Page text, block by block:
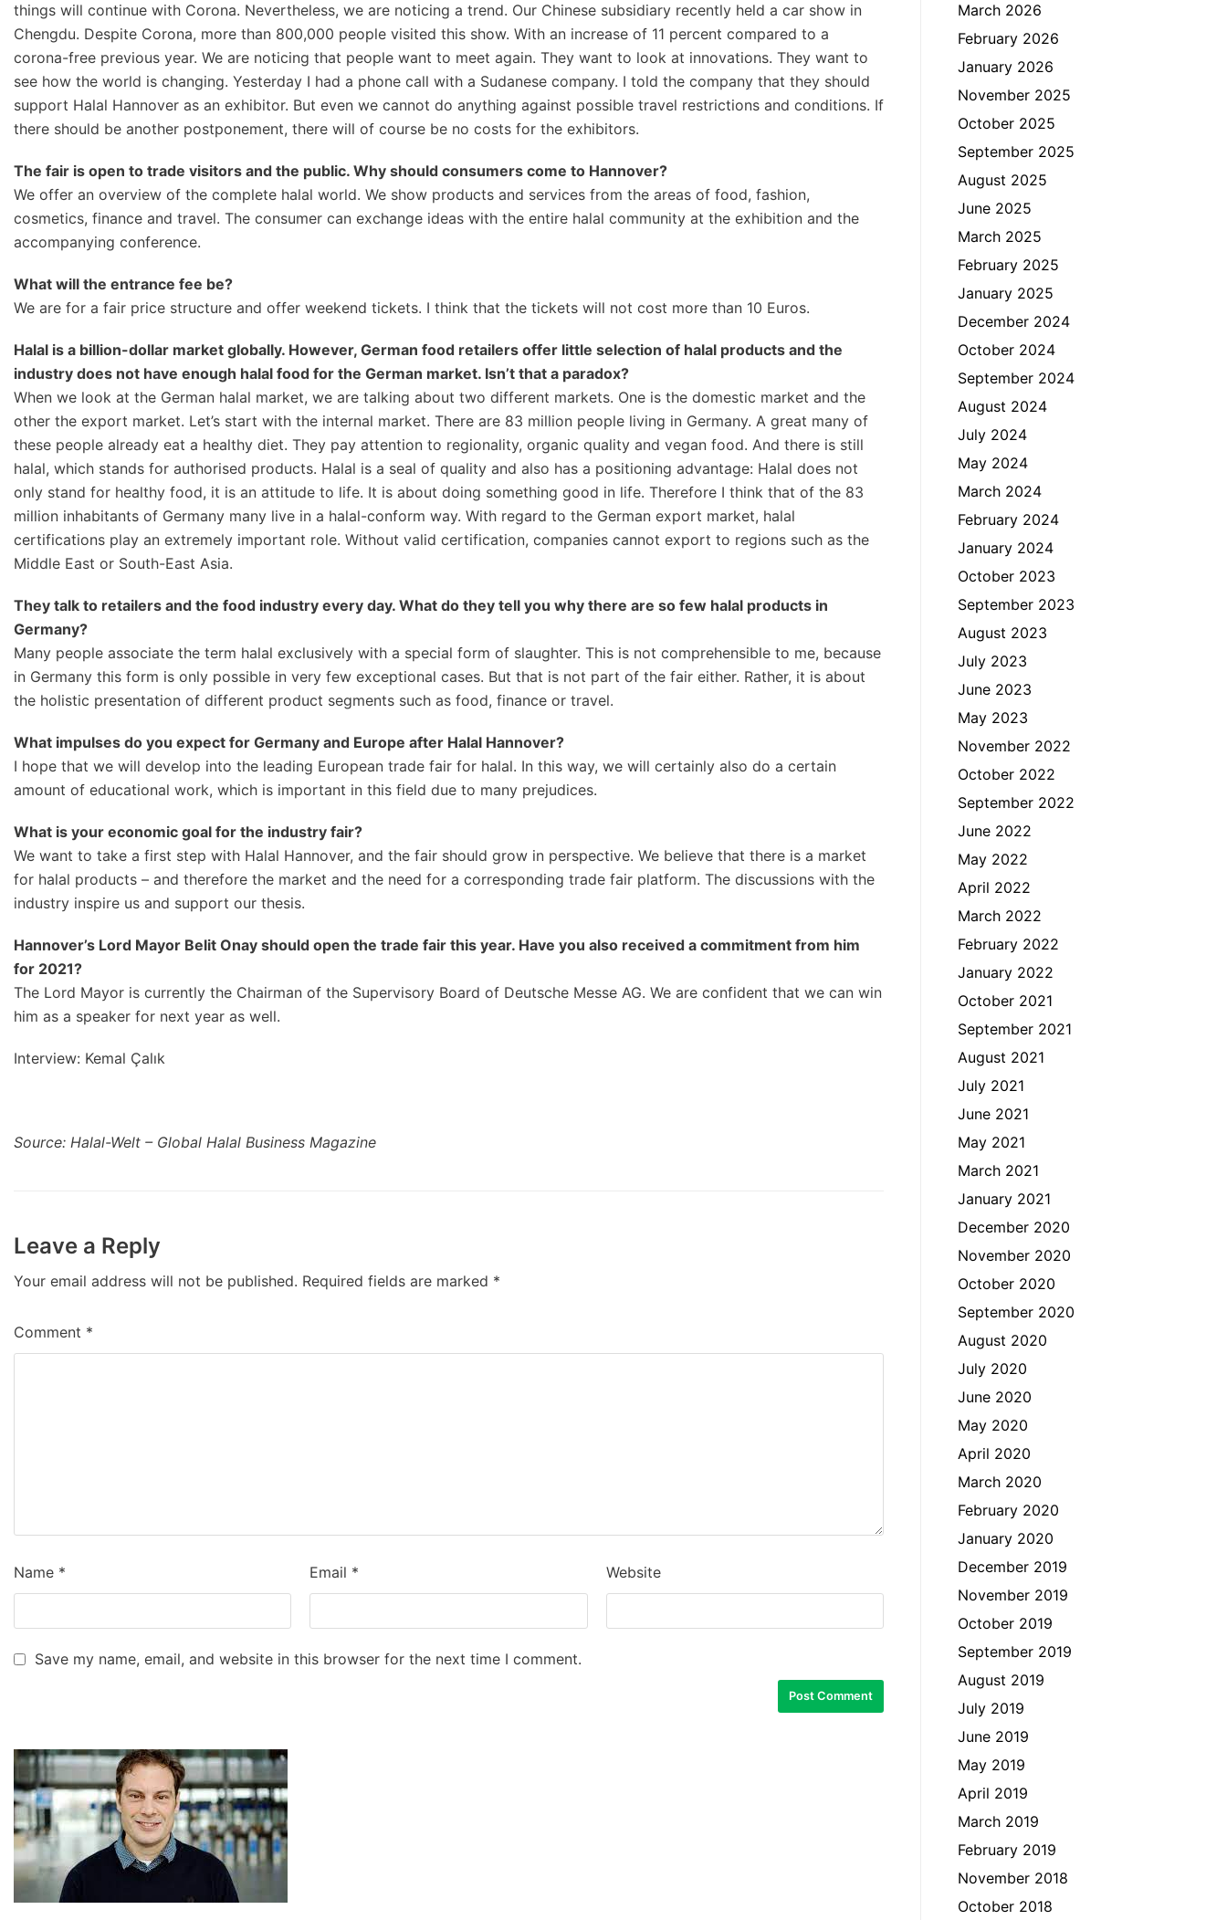
things will continue with Corona. Nevertheless, we are noticing a trend. Our Chinese subsidiary recently held a car show in
Chengdu. Despite Corona, more than 800,000 people visited this show. With an increase of 11 percent compared to a
corona-free previous year. We are noticing that people want to meet again. They want to look at innovations. They want to
see how the world is changing. Yesterday I had a phone call with a Sudanese company. I told the company that they should
support Halal Hannover as an exhibitor. But even we cannot do anything against possible travel restrictions and conditions. If
there should be another postponement, there will of course be no costs for the exhibitors.
The fair is open to trade visitors and the public. Why should consumers come to Hannover?
We offer an overview of the complete halal world. We show products and services from the areas of food, fashion,
cosmetics, finance and travel. The consumer can exchange ideas with the entire halal community at the exhibition and the
accompanying conference.
What will the entrance fee be?
We are for a fair price structure and offer weekend tickets. I think that the tickets will not cost more than 10 Euros.
Halal is a billion-dollar market globally. However, German food retailers offer little selection of halal products and the
industry does not have enough halal food for the German market. Isn’t that a paradox?
When we look at the German halal market, we are talking about two different markets. One is the domestic market and the
other the export market. Let’s start with the internal market. There are 83 million people living in Germany. A great many of
these people already eat a healthy diet. They pay attention to regionality, organic quality and vegan food. And there is still
halal, which stands for authorised products. Halal is a seal of quality and also has a positioning advantage: Halal does not
only stand for healthy food, it is an attitude to life. It is about doing something good in life. Therefore I think that of the 83
million inhabitants of Germany many live in a halal-conform way. With regard to the German export market, halal
certifications play an extremely important role. Without valid certification, companies cannot export to regions such as the
Middle East or South-East Asia.
They talk to retailers and the food industry every day. What do they tell you why there are so few halal products in
Germany?
Many people associate the term halal exclusively with a special form of slaughter. This is not comprehensible to me, because
in Germany this form is only possible in very few exceptional cases. But that is not part of the fair either. Rather, it is about
the holistic presentation of different product segments such as food, finance or travel.
What impulses do you expect for Germany and Europe after Halal Hannover?
I hope that we will develop into the leading European trade fair for halal. In this way, we will certainly also do a certain
amount of educational work, which is important in this field due to many prejudices.
What is your economic goal for the industry fair?
We want to take a first step with Halal Hannover, and the fair should grow in perspective. We believe that there is a market
for halal products – and therefore the market and the need for a corresponding trade fair platform. The discussions with the
industry inspire us and support our thesis.
Hannover’s Lord Mayor Belit Onay should open the trade fair this year. Have you also received a commitment from him
for 2021?
The Lord Mayor is currently the Chairman of the Supervisory Board of Deutsche Messe AG. We are confident that we can win
him as a speaker for next year as well.
Interview: Kemal Çalık
Source: Halal-Welt – Global Halal Business Magazine
Leave a Reply
Your email address will not be published. Required fields are marked *
Comment *
Name * Email * Website
Save my name, email, and website in this browser for the next time I comment.
March 2026
February 2026
January 2026
November 2025
October 2025
September 2025
August 2025
June 2025
March 2025
February 2025
January 2025
December 2024
October 2024
September 2024
August 2024
July 2024
May 2024
March 2024
February 2024
January 2024
October 2023
September 2023
August 2023
July 2023
June 2023
May 2023
November 2022
October 2022
September 2022
June 2022
May 2022
April 2022
March 2022
February 2022
January 2022
October 2021
September 2021
August 2021
July 2021
June 2021
May 2021
March 2021
January 2021
December 2020
November 2020
October 2020
September 2020
August 2020
July 2020
June 2020
May 2020
April 2020
March 2020
February 2020
January 2020
December 2019
November 2019
October 2019
September 2019
August 2019
July 2019
June 2019
May 2019
April 2019
March 2019
February 2019
November 2018
October 2018